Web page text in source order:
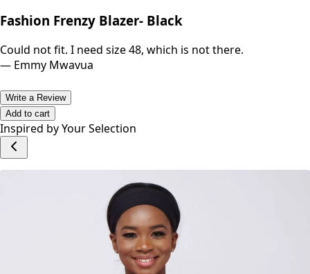
Fashion Frenzy Blazer- Black
Could not fit. I need size 48, which is not there.
— Emmy Mwavua
Write a Review
Add to cart
Inspired by Your Selection